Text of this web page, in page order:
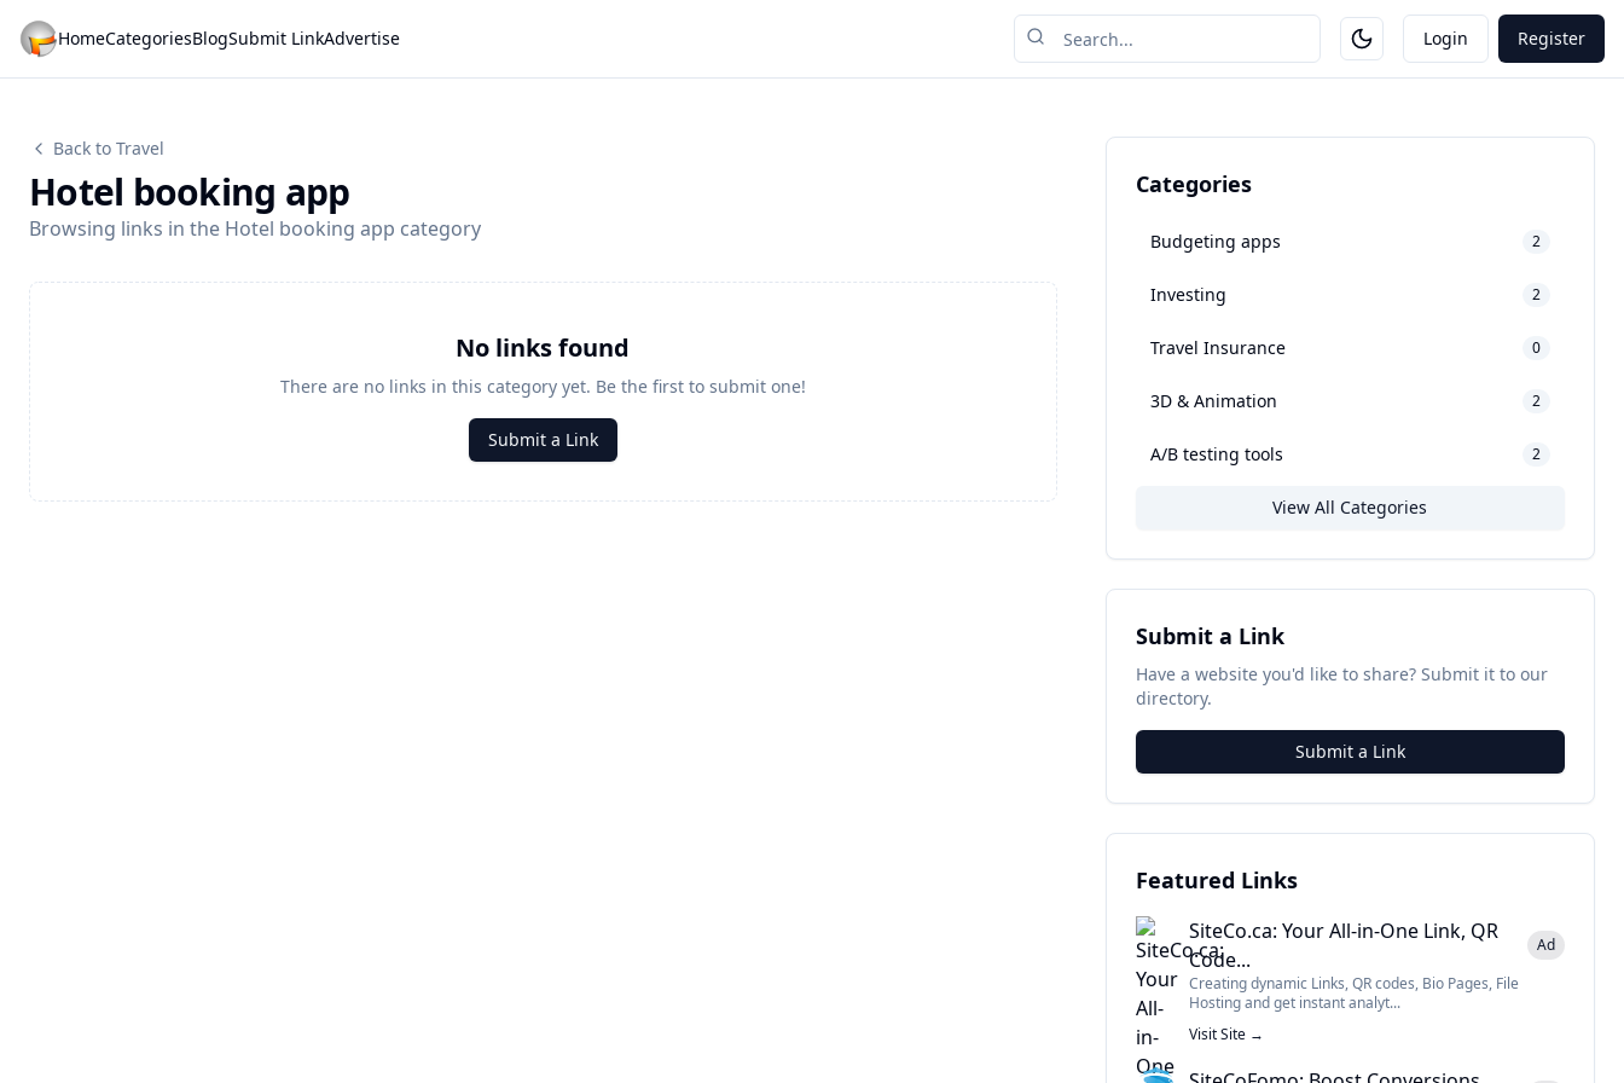
HomeCategoriesBlogSubmit LinkAdvertise Login Register
Back to Travel
Hotel booking app
Browsing links in the Hotel booking app category
No links found
There are no links in this category yet. Be the first to submit one!
Submit a Link
Categories
Budgeting apps 2
Investing 2
Travel Insurance 0
3D & Animation 2
A/B testing tools 2
View All Categories
Submit a Link
Have a website you'd like to share? Submit it to our
directory.
Submit a Link
Featured Links
SiteCo.ca: Your All-in-One Link, QR
Code...
Ad
Creating dynamic Links, QR codes, Bio Pages, File
Hosting and get instant analyt...
Visit Site →